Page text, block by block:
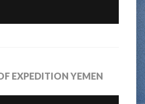
EXPEDITION YEMEN